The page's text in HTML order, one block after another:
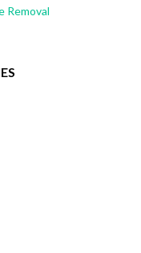
Removal